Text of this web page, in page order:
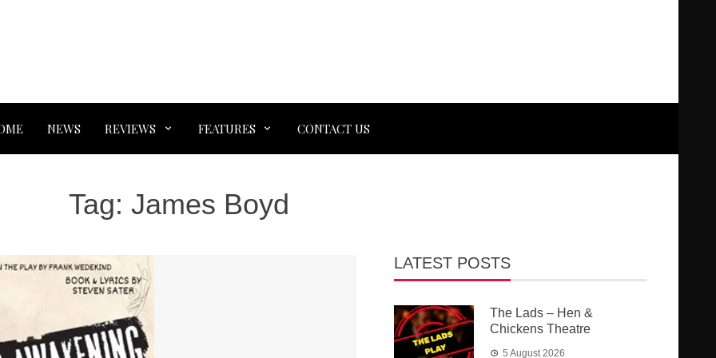
NEWS REVIEWS FEATURES CONTACT US
Tag: James Boyd
LATEST POSTS
The Lads – Hen &
Chickens Theatre
5 August 2026